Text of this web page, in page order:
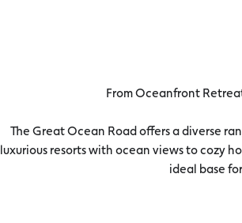
From Oceanfront
The Great Ocean Road offers a diverse
luxurious resorts with ocean views to cozy
ideal base